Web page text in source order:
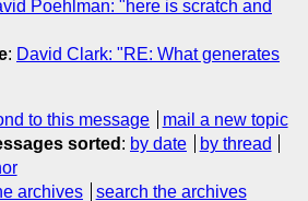
Poehlman: "here is scratch and
: David Clark: "RE: What generates
to this message
mail a new topic
sorted : by date
by thread
archives search the archives